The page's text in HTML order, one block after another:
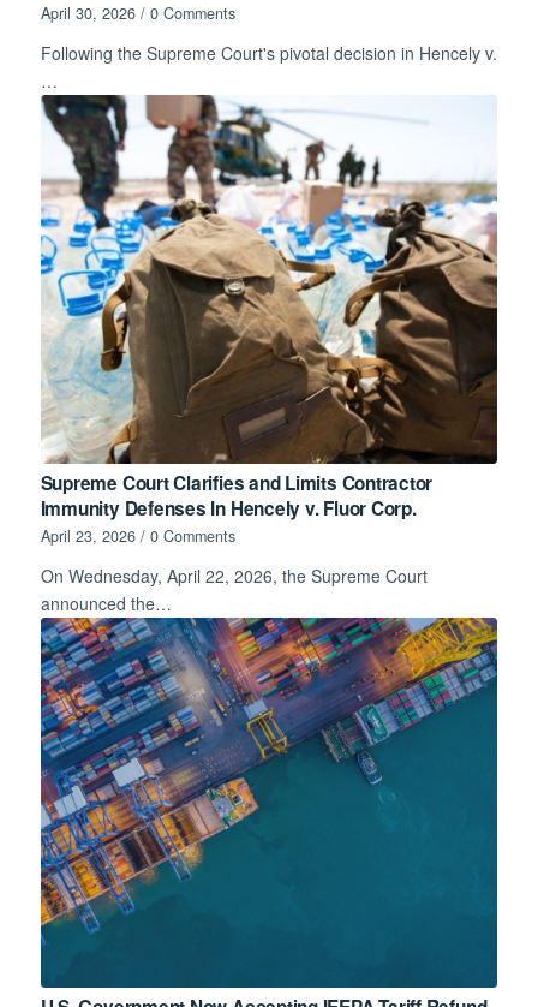
April 30, 2026 / 0 Comments
Following the Supreme Court's pivotal decision in Hencely v.
…
Supreme Court Clarifies and Limits Contractor
Immunity Defenses In Hencely v. Fluor Corp.
April 23, 2026 / 0 Comments
On Wednesday, April 22, 2026, the Supreme Court
announced the…